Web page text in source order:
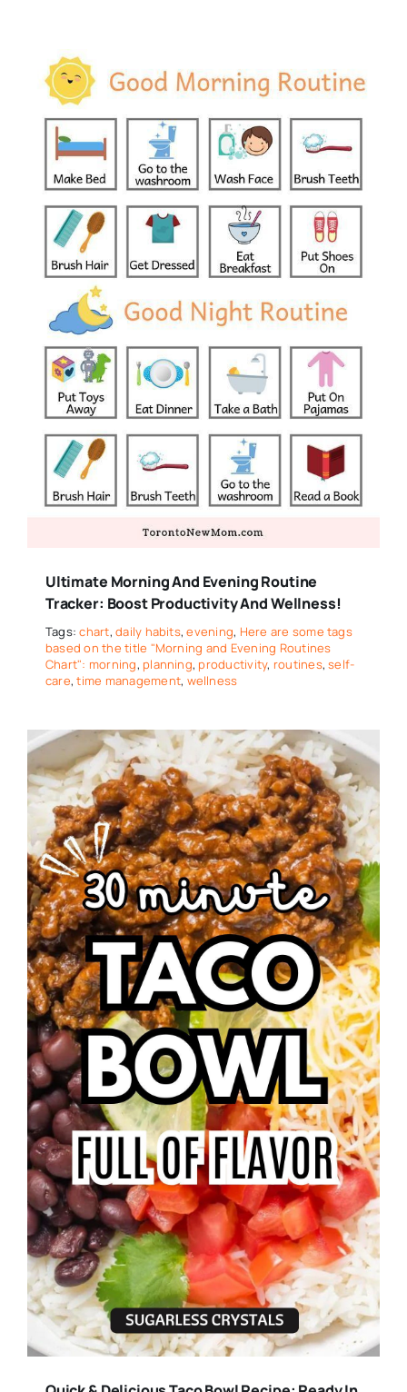
Ultimate Morning And Evening Routine
Tracker: Boost Productivity And Wellness!
Tags:chart,daily habits,evening, Here are some tags
based on the title "Morning and Evening Routines
Chart": morning, planning, productivity, routines,self-
care,time management, wellness